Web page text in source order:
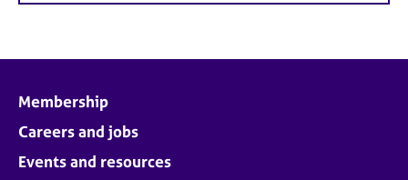
Membership
Careers and jobs
Events and resources